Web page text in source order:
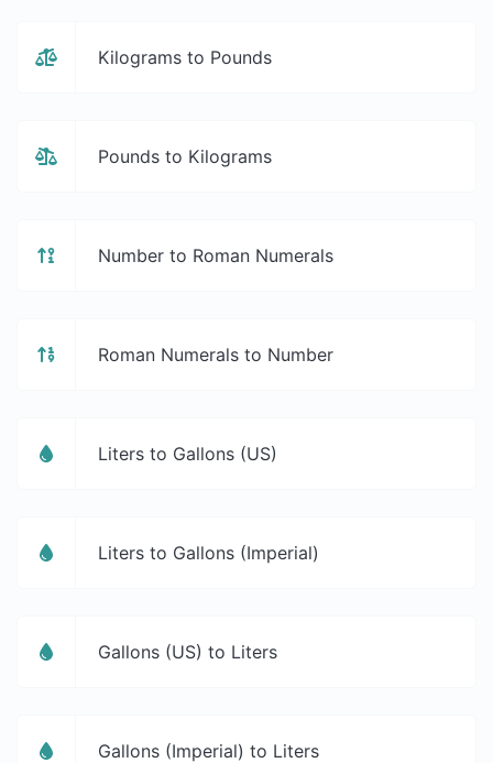
Kilograms to Pounds
Pounds to Kilograms
Number to Roman Numerals
Roman Numerals to Number
Liters to Gallons (US)
Liters to Gallons (Imperial)
Gallons (US) to Liters
Gallons (Imperial) to Liters